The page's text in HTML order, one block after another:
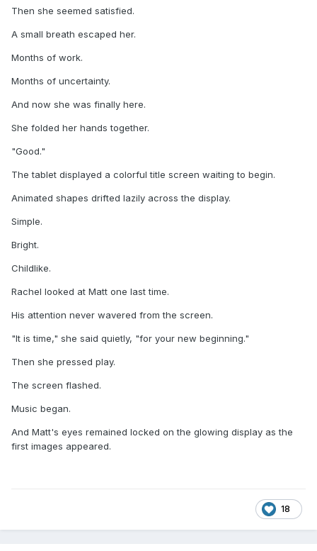
Then she seemed satisfied.
A small breath escaped her.
Months of work.
Months of uncertainty.
And now she was finally here.
She folded her hands together.
"Good."
The tablet displayed a colorful title screen waiting to begin.
Animated shapes drifted lazily across the display.
Simple.
Bright.
Childlike.
Rachel looked at Matt one last time.
His attention never wavered from the screen.
"It is time," she said quietly, "for your new beginning."
Then she pressed play.
The screen flashed.
Music began.
And Matt's eyes remained locked on the glowing display as the
first images appeared.
18